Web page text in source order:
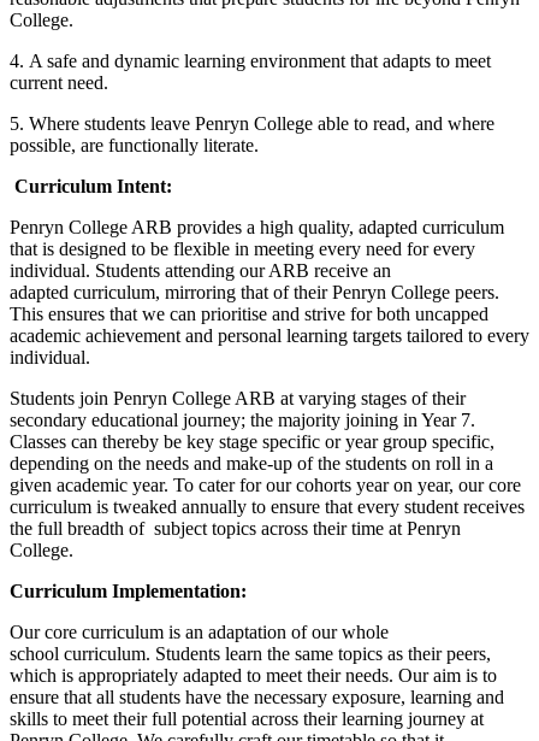
College.
4. A safe and dynamic learning environment that adapts to meet
current need.
5. Where students leave Penryn College able to read, and where
possible, are functionally literate.
Curriculum Intent:
Penryn College ARB provides a high quality, adapted curriculum
that is designed to be flexible in meeting every need for every
individual. Students attending our ARB receive an
adapted curriculum, mirroring that of their Penryn College peers.
This ensures that we can prioritise and strive for both uncapped
academic achievement and personal learning targets tailored to every
individual.
Students join Penryn College ARB at varying stages of their
secondary educational journey; the majority joining in Year 7.
Classes can thereby be key stage specific or year group specific,
depending on the needs and make-up of the students on roll in a
given academic year. To cater for our cohorts year on year, our core
curriculum is tweaked annually to ensure that every student receives
the full breadth of subject topics across their time at Penryn
College.
Curriculum Implementation:
Our core curriculum is an adaptation of our whole
school curriculum. Students learn the same topics as their peers,
which is appropriately adapted to meet their needs. Our aim is to
ensure that all students have the necessary exposure, learning and
skills to meet their full potential across their learning journey at